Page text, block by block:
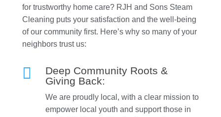
for trustworthy home care? RJH and Sons Steam
Cleaning puts your satisfaction and the well-being
of our community first. Here’s why so many of your
neighbors trust us:

Deep Community Roots &
Giving Back:
We are proudly local, with a clear mission to
empower local youth and support those in